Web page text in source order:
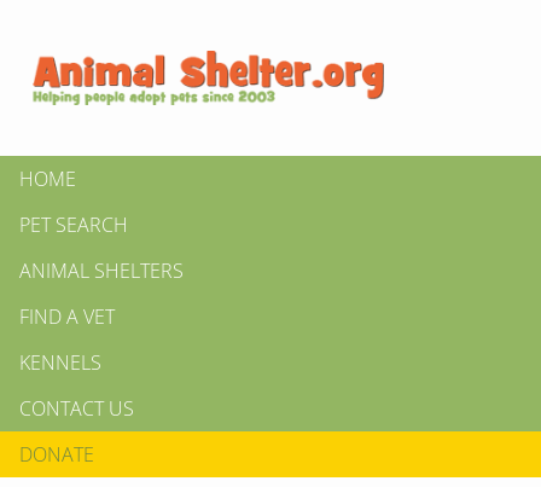
HOME
PET SEARCH
ANIMAL SHELTERS
FIND A VET
KENNELS
CONTACT US
DONATE